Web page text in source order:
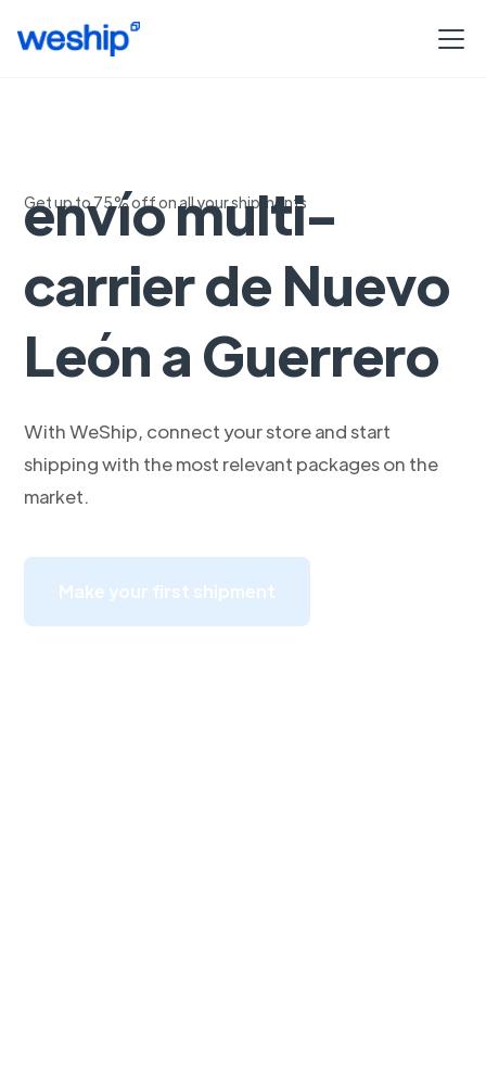
Get up to 75% off on all your shipments
envío multi-
carrier de Nuevo
León a Guerrero
With WeShip, connect your store and start
shipping with the most relevant packages on the
market.
Make your first shipment